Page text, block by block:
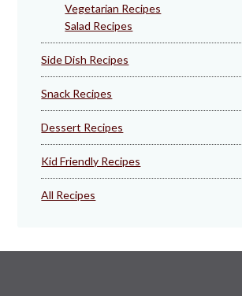
Vegetarian Recipes
Salad Recipes
Side Dish Recipes
Snack Recipes
Dessert Recipes
Kid Friendly Recipes
All Recipes